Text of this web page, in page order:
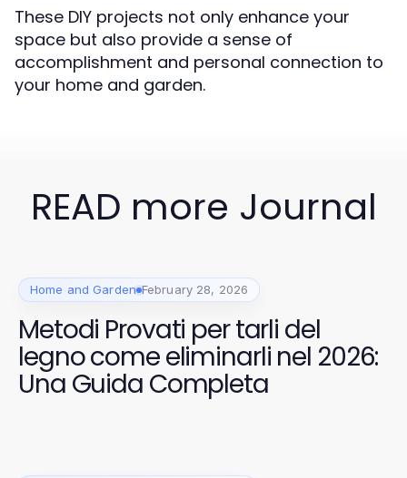
These DIY projects not only enhance your
space but also provide a sense of
accomplishment and personal connection to
your home and garden.
READ more Journal
Home and Garden February 28, 2026
Metodi Provati per tarli del
legno come eliminarli nel 2026:
Una Guida Completa